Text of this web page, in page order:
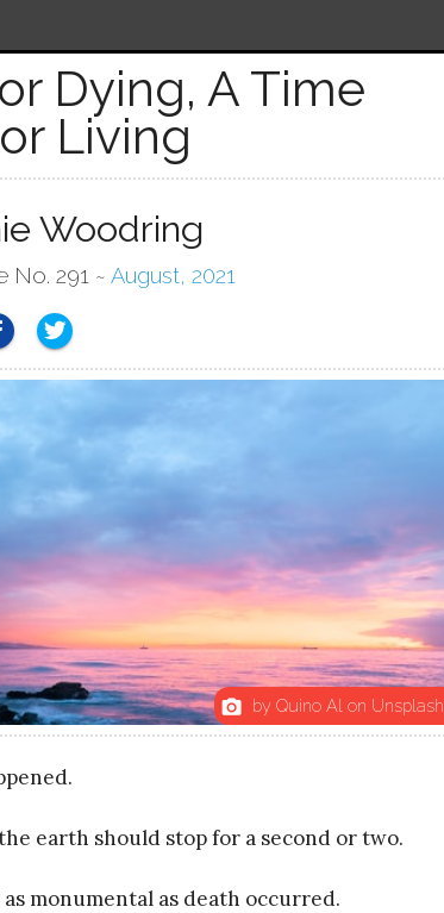
Dying, A Time
Living
Woodring
No. 291 ~ August, 2021
photo_camera by Quino Al on Unsplash
earth should stop for a second or two.
monumental as death occurred.